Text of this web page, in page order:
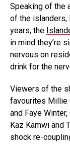
Speaking of the
of the islanders,
years, the
in mind they’re
nervous on
drink for the
Viewers of the
favourites Millie
and Faye
Kaz Kamwi and
shock re-